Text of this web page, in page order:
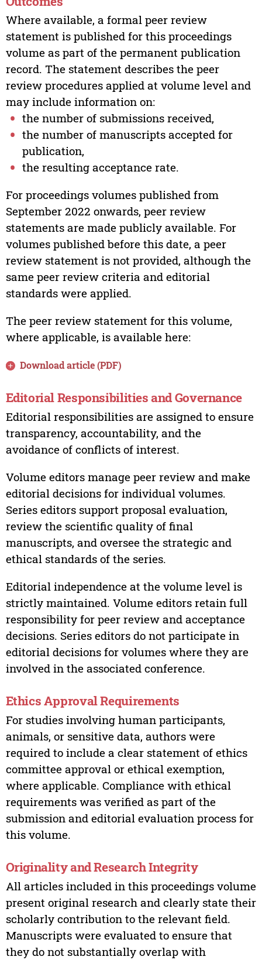
Where available, a formal peer review
statement is published for this proceedings
volume as part of the permanent publication
record. The statement describes the peer
review procedures applied at volume level and
may include information on:
the number of submissions received,
the number of manuscripts accepted for
publication,
the resulting acceptance rate.
For proceedings volumes published from
September 2022 onwards, peer review
statements are made publicly available. For
volumes published before this date, a peer
review statement is not provided, although the
same peer review criteria and editorial
standards were applied.
The peer review statement for this volume,
where applicable, is available here:
Download article (PDF)
Editorial Responsibilities and Governance
Editorial responsibilities are assigned to ensure
transparency, accountability, and the
avoidance of conflicts of interest.
Volume editors manage peer review and make
editorial decisions for individual volumes.
Series editors support proposal evaluation,
review the scientific quality of final
manuscripts, and oversee the strategic and
ethical standards of the series.
Editorial independence at the volume level is
strictly maintained. Volume editors retain full
responsibility for peer review and acceptance
decisions. Series editors do not participate in
editorial decisions for volumes where they are
involved in the associated conference.
Ethics Approval Requirements
For studies involving human participants,
animals, or sensitive data, authors were
required to include a clear statement of ethics
committee approval or ethical exemption,
where applicable. Compliance with ethical
requirements was verified as part of the
submission and editorial evaluation process for
this volume.
Originality and Research Integrity
All articles included in this proceedings volume
present original research and clearly state their
scholarly contribution to the relevant field.
Manuscripts were evaluated to ensure that
they do not substantially overlap with